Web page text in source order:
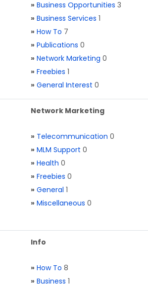
» Business Opportunities 3
» Business Services 1
» How To 7
» Publications 0
» Network Marketing 0
» Freebies 1
» General Interest 0
Network Marketing
» Telecommunication 0
» MLM Support 0
» Health 0
» Freebies 0
» General 1
» Miscellaneous 0
Info
» How To 8
» Business 1